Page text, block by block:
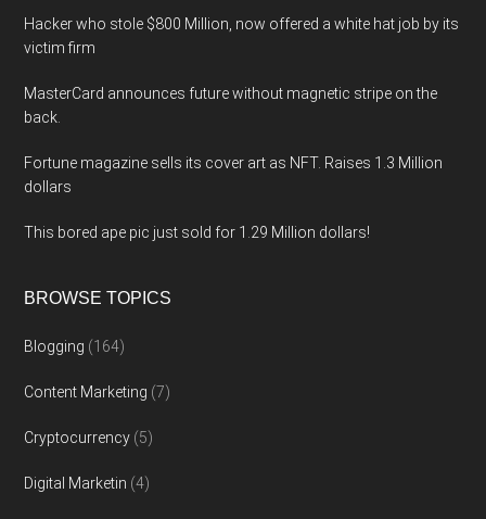
Hacker who stole $800 Million, now offered a white hat job by its
victim firm
MasterCard announces future without magnetic stripe on the
back.
Fortune magazine sells its cover art as NFT. Raises 1.3 Million
dollars
This bored ape pic just sold for 1.29 Million dollars!
BROWSE TOPICS
Blogging (164)
Content Marketing (7)
Cryptocurrency (5)
Digital Marketin (4)